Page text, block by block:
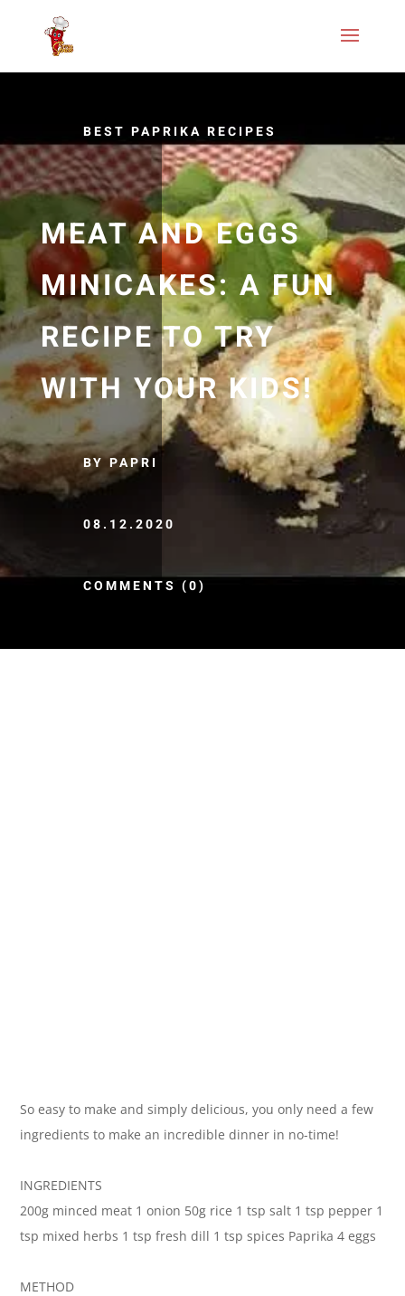
BEST PAPRIKA RECIPES
MEAT AND EGGS
MINICAKES: A FUN
RECIPE TO TRY
WITH YOUR KIDS!
BY PAPRI
08.12.2020
COMMENTS (0)
So easy to make and simply delicious, you only need a few
ingredients to make an incredible dinner in no-time!
INGREDIENTS
200g minced meat 1 onion 50g rice 1 tsp salt 1 tsp pepper 1
tsp mixed herbs 1 tsp fresh dill 1 tsp spices Paprika 4 eggs
METHOD